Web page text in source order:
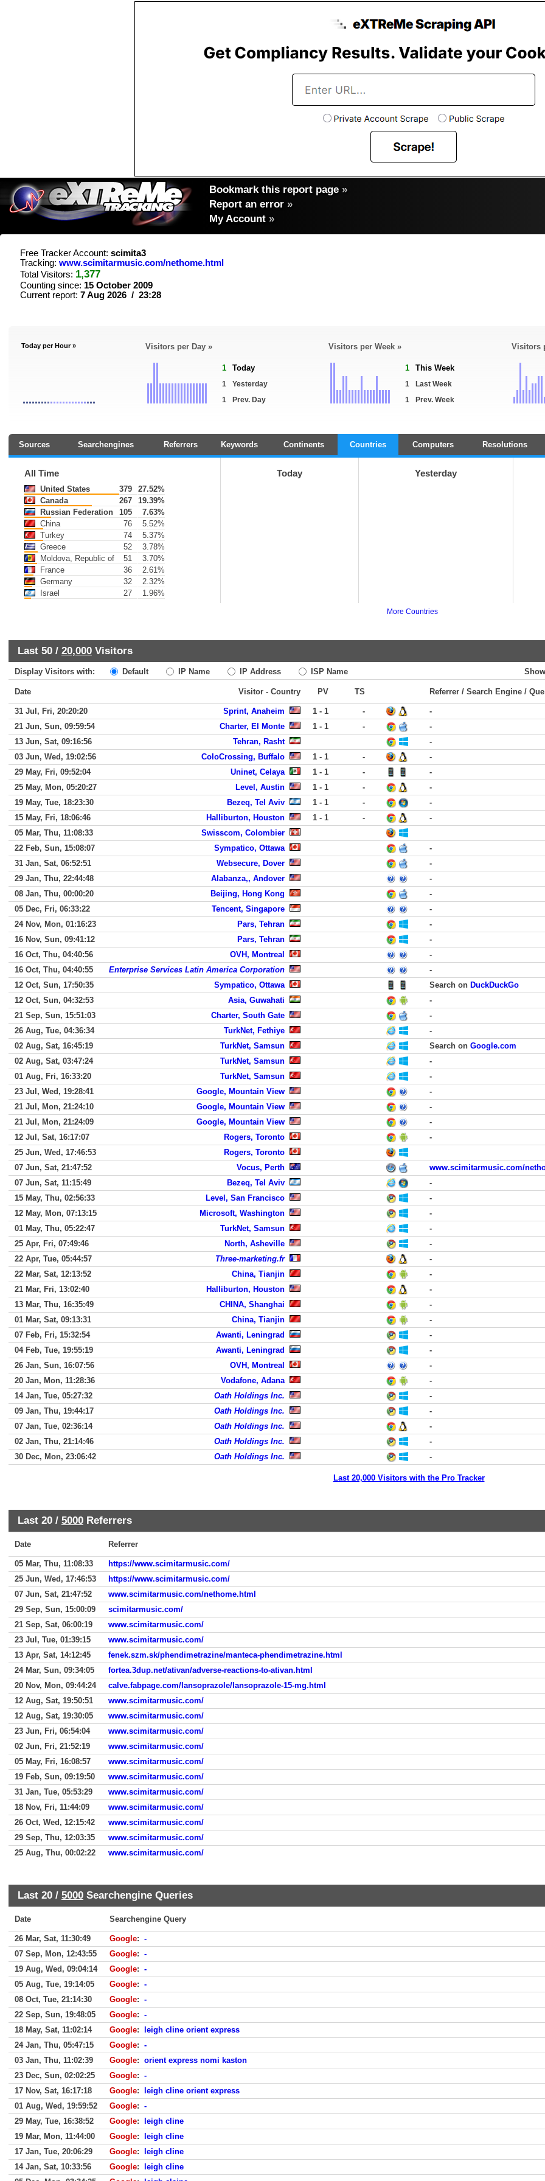
Bookmark this report page »
Report an error »
My Account »
Free Tracker Account: scimita3
Tracking: www.scimitarmusic.com/nethome.html
Total Visitors: 1,377
Counting since: 15 October 2009
Current report: 7 Aug 2026 / 23:28
Today per Hour » Visitors per Day »
1 Today
1
Yesterday
1
Prev. Day
Visitors per Week »
1 This Week
1
Last Week
1
Prev. Week
Visitors
Sources Searchengines Referrers Keywords Continents Countries Computers Resolutions
All Time
United States 379
27.52%
Canada
267
19.39%
Russian Federation
105
7.63%
China
76
5.52%
Turkey
74
5.37%
Greece
52
3.78%
Moldova, Republic of
51
3.70%
France
36
2.61%
Germany
32
2.32%
Israel
27 1.96%
Today Yesterday
More Countries
Last 50 / 20,000 Visitors
Display Visitors with: Default IP Name IP Address ISP Name
Date Visitor - Country PV TS Referrer / Search Engine /
31 Jul, Fri, 20:20:20 Sprint, Anaheim 1 - 1 -
-
21 Jun, Sun, 09:59:54
Charter, El Monte 1 - 1 -
-
13 Jun, Sat, 09:16:56
Tehran, Rasht
-
03 Jun, Wed, 19:02:56
ColoCrossing, Buffalo 1 - 1 -
-
29 May, Fri, 09:52:04
Uninet, Celaya 1 - 1 -
-
25 May, Mon, 05:20:27
Level, Austin 1 - 1 -
-
19 May, Tue, 18:23:30
Bezeq, Tel Aviv 1 - 1 -
-
15 May, Fri, 18:06:46
Halliburton, Houston 1 - 1 -
-
05 Mar, Thu, 11:08:33
Swisscom, Colombier
22 Feb, Sun, 15:08:07
Sympatico, Ottawa
-
31 Jan, Sat, 06:52:51
Websecure, Dover
-
29 Jan, Thu, 22:44:48
Alabanza,, Andover
-
08 Jan, Thu, 00:00:20
Beijing, Hong Kong
-
05 Dec, Fri, 06:33:22
Tencent, Singapore
-
24 Nov, Mon, 01:16:23
Pars, Tehran
-
16 Nov, Sun, 09:41:12
Pars, Tehran
-
16 Oct, Thu, 04:40:56
OVH, Montreal
-
16 Oct, Thu, 04:40:55
Enterprise Services Latin America Corporation
-
12 Oct, Sun, 17:50:35
Sympatico, Ottawa Search on DuckDuckGo
12 Oct, Sun, 04:32:53
Asia, Guwahati
-
21 Sep, Sun, 15:51:03
Charter, South Gate
-
26 Aug, Tue, 04:36:34
TurkNet, Fethiye
-
02 Aug, Sat, 16:45:19
TurkNet, Samsun Search on Google.com
02 Aug, Sat, 03:47:24
TurkNet, Samsun
-
01 Aug, Fri, 16:33:20
TurkNet, Samsun
-
23 Jul, Wed, 19:28:41
Google, Mountain View
-
21 Jul, Mon, 21:24:10
Google, Mountain View
-
21 Jul, Mon, 21:24:09
Google, Mountain View
-
12 Jul, Sat, 16:17:07
Rogers, Toronto
-
25 Jun, Wed, 17:46:53
Rogers, Toronto
07 Jun, Sat, 21:47:52
Vocus, Perth
www.scimitarmusic.com/
07 Jun, Sat, 11:15:49
Bezeq, Tel Aviv
-
15 May, Thu, 02:56:33
Level, San Francisco
-
12 May, Mon, 07:13:15
Microsoft, Washington
-
01 May, Thu, 05:22:47
TurkNet, Samsun
-
25 Apr, Fri, 07:49:46
North, Asheville
-
22 Apr, Tue, 05:44:57
Three-marketing.fr
-
22 Mar, Sat, 12:13:52
China, Tianjin
-
21 Mar, Fri, 13:02:40
Halliburton, Houston
-
13 Mar, Thu, 16:35:49
CHINA, Shanghai
-
01 Mar, Sat, 09:13:31
China, Tianjin
-
07 Feb, Fri, 15:32:54
Awanti, Leningrad
-
04 Feb, Tue, 19:55:19
Awanti, Leningrad
-
26 Jan, Sun, 16:07:56
OVH, Montreal
-
20 Jan, Mon, 11:28:36
Vodafone, Adana
-
14 Jan, Tue, 05:27:32
Oath Holdings Inc.
-
09 Jan, Thu, 19:44:17
Oath Holdings Inc.
-
07 Jan, Tue, 02:36:14
Oath Holdings Inc.
-
02 Jan, Thu, 21:14:46
Oath Holdings Inc.
-
30 Dec, Mon, 23:06:42
Oath Holdings Inc. -
Last 20,000 Visitors with the Pro Tracker
Last 20 / 5000 Referrers
Date Referrer
05 Mar, Thu, 11:08:33
https://www.scimitarmusic.com/
25 Jun, Wed, 17:46:53
https://www.scimitarmusic.com/
07 Jun, Sat, 21:47:52
www.scimitarmusic.com/nethome.html
29 Sep, Sun, 15:00:09
scimitarmusic.com/
21 Sep, Sat, 06:00:19
www.scimitarmusic.com/
23 Jul, Tue, 01:39:15
www.scimitarmusic.com/
13 Apr, Sat, 14:12:45
fenek.szm.sk/phendimetrazine/manteca-phendimetrazine.html
24 Mar, Sun, 09:34:05
fortea.3dup.net/ativan/adverse-reactions-to-ativan.html
20 Nov, Mon, 09:44:24
calve.fabpage.com/lansoprazole/lansoprazole-15-mg.html
12 Aug, Sat, 19:50:51
www.scimitarmusic.com/
12 Aug, Sat, 19:30:05
www.scimitarmusic.com/
23 Jun, Fri, 06:54:04
www.scimitarmusic.com/
02 Jun, Fri, 21:52:19
www.scimitarmusic.com/
05 May, Fri, 16:08:57
www.scimitarmusic.com/
19 Feb, Sun, 09:19:50
www.scimitarmusic.com/
31 Jan, Tue, 05:53:29
www.scimitarmusic.com/
18 Nov, Fri, 11:44:09
www.scimitarmusic.com/
26 Oct, Wed, 12:15:42
www.scimitarmusic.com/
29 Sep, Thu, 12:03:35
www.scimitarmusic.com/
25 Aug, Thu, 00:02:22
www.scimitarmusic.com/
Last 20 / 5000 Searchengine Queries
Date Searchengine Query
26 Mar, Sat, 11:30:49 Google: -
07 Sep, Mon, 12:43:55
Google: -
19 Aug, Wed, 09:04:14
Google: -
05 Aug, Tue, 19:14:05
Google: -
08 Oct, Tue, 21:14:30
Google: -
22 Sep, Sun, 19:48:05
Google: -
18 May, Sat, 11:02:14
Google:
leigh cline orient express
24 Jan, Thu, 05:47:15
Google: -
03 Jan, Thu, 11:02:39
Google: orient express nomi kaston
23 Dec, Sun, 02:02:25
Google: -
17 Nov, Sat, 16:17:18
Google:
leigh cline orient express
01 Aug, Wed, 19:59:52
Google: -
29 May, Tue, 16:38:52
Google:
leigh cline
19 Mar, Mon, 11:44:00
Google:
leigh cline
17 Jan, Tue, 20:06:29
Google:
leigh cline
14 Jan, Sat, 10:33:56
Google:
leigh cline